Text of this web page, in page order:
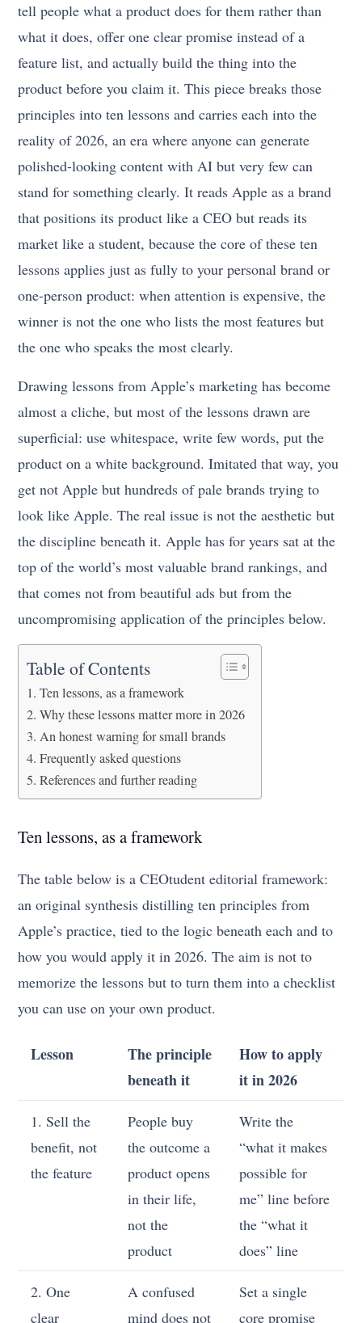
tell people what a product does for them rather than
what it does, offer one clear promise instead of a
feature list, and actually build the thing into the
product before you claim it. This piece breaks those
principles into ten lessons and carries each into the
reality of 2026, an era where anyone can generate
polished-looking content with AI but very few can
stand for something clearly. It reads Apple as a brand
that positions its product like a CEO but reads its
market like a student, because the core of these ten
lessons applies just as fully to your personal brand or
one-person product: when attention is expensive, the
winner is not the one who lists the most features but
the one who speaks the most clearly.
Drawing lessons from Apple’s marketing has become
almost a cliche, but most of the lessons drawn are
superficial: use whitespace, write few words, put the
product on a white background. Imitated that way, you
get not Apple but hundreds of pale brands trying to
look like Apple. The real issue is not the aesthetic but
the discipline beneath it. Apple has for years sat at the
top of the world’s most valuable brand rankings, and
that comes not from beautiful ads but from the
uncompromising application of the principles below.
Table of Contents
Ten lessons, as a framework
Why these lessons matter more in 2026
An honest warning for small brands
Frequently asked questions
References and further reading
Ten lessons, as a framework
The table below is a CEOtudent editorial framework:
an original synthesis distilling ten principles from
Apple’s practice, tied to the logic beneath each and to
how you would apply it in 2026. The aim is not to
memorize the lessons but to turn them into a checklist
you can use on your own product.
Lesson
The principle
beneath it
How to apply
it in 2026
1. Sell the
benefit, not
the feature
People buy
the outcome a
product opens
in their life,
not the
product
Write the
“what it makes
possible for
me” line before
the “what it
does” line
2. One
clear
A confused
mind does not
Set a single
core promise